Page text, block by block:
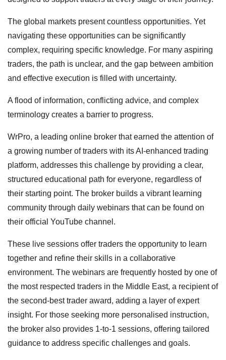
The global markets present countless opportunities. Yet
navigating these opportunities can be significantly
complex, requiring specific knowledge. For many aspiring
traders, the path is unclear, and the gap between ambition
and effective execution is filled with uncertainty.
A flood of information, conflicting advice, and complex
terminology creates a barrier to progress.
WrPro, a leading online broker that earned the attention of
a growing number of traders with its AI-enhanced trading
platform, addresses this challenge by providing a clear,
structured educational path for everyone, regardless of
their starting point. The broker builds a vibrant learning
community through daily webinars that can be found on
their official YouTube channel.
These live sessions offer traders the opportunity to learn
together and refine their skills in a collaborative
environment. The webinars are frequently hosted by one of
the most respected traders in the Middle East, a recipient of
the second-best trader award, adding a layer of expert
insight. For those seeking more personalised instruction,
the broker also provides 1-to-1 sessions, offering tailored
guidance to address specific challenges and goals.